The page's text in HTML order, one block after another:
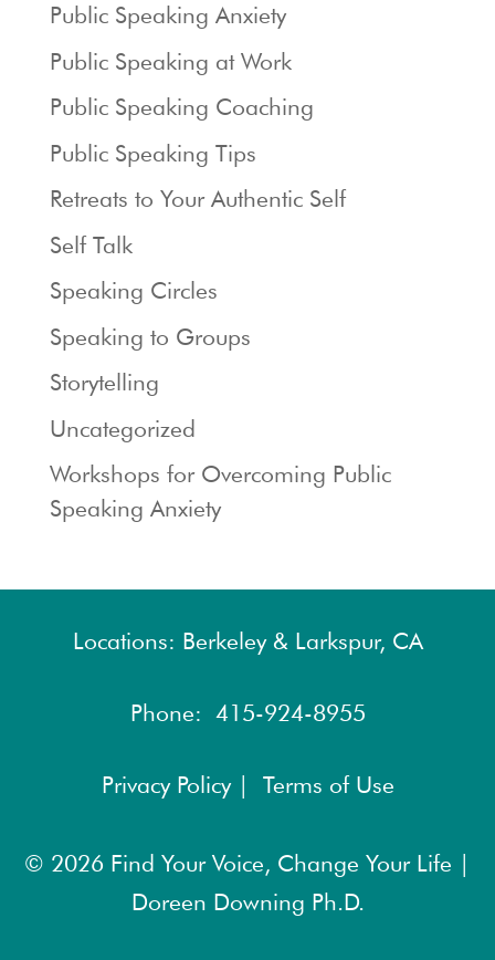
Public Speaking Anxiety
Public Speaking at Work
Public Speaking Coaching
Public Speaking Tips
Retreats to Your Authentic Self
Self Talk
Speaking Circles
Speaking to Groups
Storytelling
Uncategorized
Workshops for Overcoming Public
Speaking Anxiety
Locations: Berkeley & Larkspur, CA
Phone: 415-924-8955
Privacy Policy | Terms of Use
© 2026 Find Your Voice, Change Your Life |
Doreen Downing Ph.D.